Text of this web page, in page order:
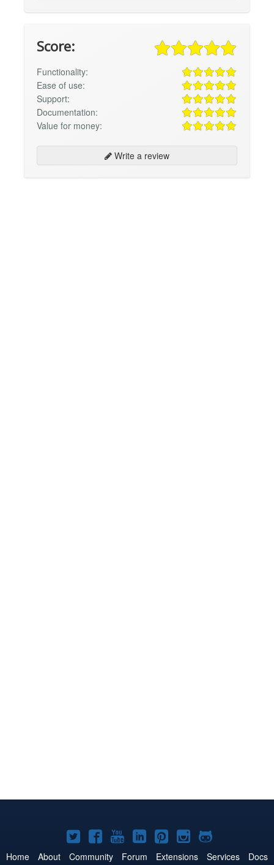
Score:
Functionality:
Ease of use:
Support:
Documentation:
Value for money:
Write a review
Joomla!
on
Joomla!
on
Joomla!
on
Joomla!
on
Joomla!
on
Joomla!
on
Joomla!
on
Home About Community Forum Extensions Services
Docs